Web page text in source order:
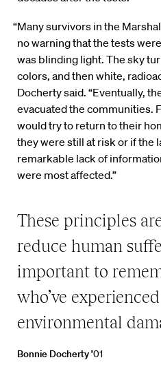
“Many survivors in the
no warning that the tests
was blinding light. The sky
colors, and then white,
Docherty said. “Eventually,
evacuated the communities.
would try to return to their
they were still at risk or if the
remarkable lack of
were most affected.”
These principles
reduce human
important to
who’ve
environmental
Bonnie Docherty ’01